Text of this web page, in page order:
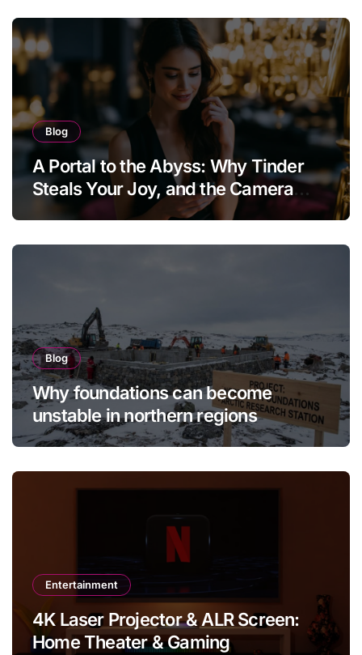
Blog
A Portal to the Abyss: Why Tinder
Steals Your Joy, and the Camera
Brings It Back
Blog
Why foundations can become
unstable in northern regions
Entertainment
4K Laser Projector & ALR Screen:
Home Theater & Gaming